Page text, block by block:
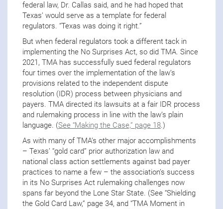
federal law, Dr. Callas said, and he had hoped that
Texas’ would serve as a template for federal
regulators. “Texas was doing it right.”
But when federal regulators took a different tack in
implementing the No Surprises Act, so did TMA. Since
2021, TMA has successfully sued federal regulators
four times over the implementation of the law’s
provisions related to the independent dispute
resolution (IDR) process between physicians and
payers. TMA directed its lawsuits at a fair IDR process
and rulemaking process in line with the law’s plain
language. (See “Making the Case,” page 18.)
As with many of TMA’s other major accomplishments
– Texas’ “gold card” prior authorization law and
national class action settlements against bad payer
practices to name a few – the association’s success
in its No Surprises Act rulemaking challenges now
spans far beyond the Lone Star State. (See “Shielding
the Gold Card Law,” page 34, and “TMA Moment in